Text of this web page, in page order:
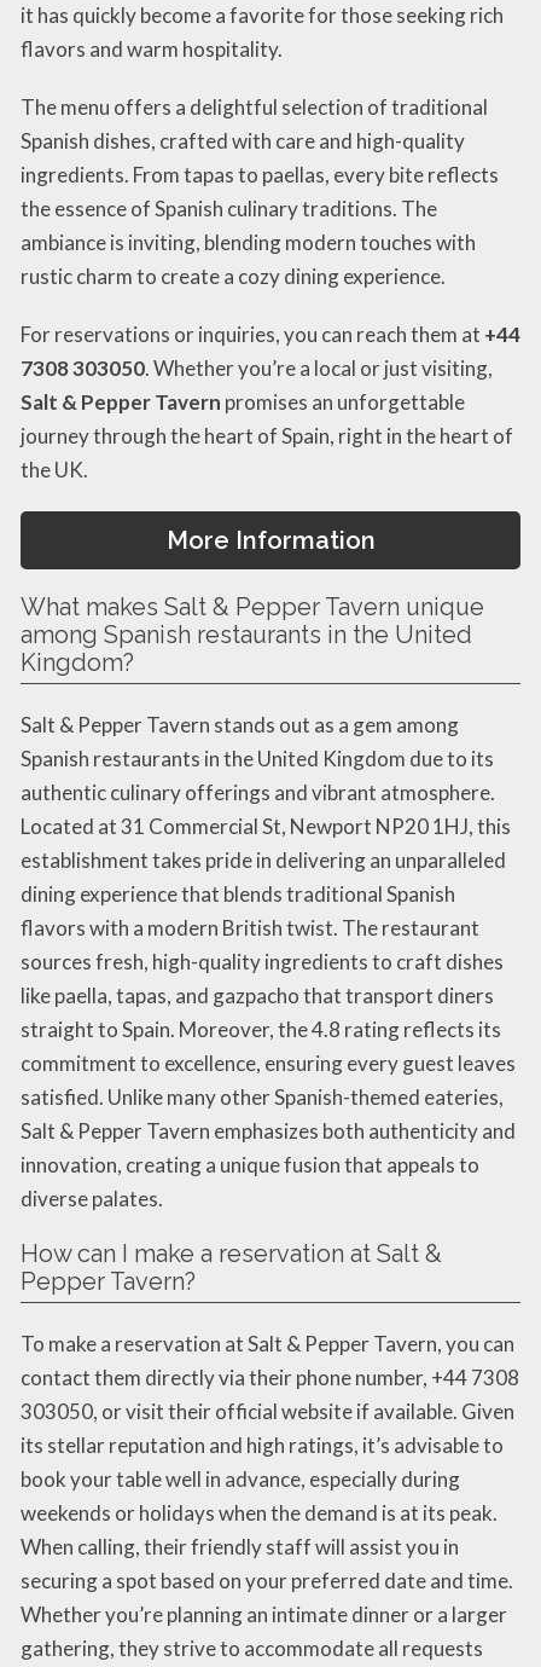
it has quickly become a favorite for those seeking rich
flavors and warm hospitality.
The menu offers a delightful selection of traditional
Spanish dishes, crafted with care and high-quality
ingredients. From tapas to paellas, every bite reflects
the essence of Spanish culinary traditions. The
ambiance is inviting, blending modern touches with
rustic charm to create a cozy dining experience.
For reservations or inquiries, you can reach them at +44
7308 303050. Whether you’re a local or just visiting,
Salt & Pepper Tavern promises an unforgettable
journey through the heart of Spain, right in the heart of
the UK.
More Information
What makes Salt & Pepper Tavern unique
among Spanish restaurants in the United
Kingdom?
Salt & Pepper Tavern stands out as a gem among
Spanish restaurants in the United Kingdom due to its
authentic culinary offerings and vibrant atmosphere.
Located at 31 Commercial St, Newport NP20 1HJ, this
establishment takes pride in delivering an unparalleled
dining experience that blends traditional Spanish
flavors with a modern British twist. The restaurant
sources fresh, high-quality ingredients to craft dishes
like paella, tapas, and gazpacho that transport diners
straight to Spain. Moreover, the 4.8 rating reflects its
commitment to excellence, ensuring every guest leaves
satisfied. Unlike many other Spanish-themed eateries,
Salt & Pepper Tavern emphasizes both authenticity and
innovation, creating a unique fusion that appeals to
diverse palates.
How can I make a reservation at Salt &
Pepper Tavern?
To make a reservation at Salt & Pepper Tavern, you can
contact them directly via their phone number, +44 7308
303050, or visit their official website if available. Given
its stellar reputation and high ratings, it’s advisable to
book your table well in advance, especially during
weekends or holidays when the demand is at its peak.
When calling, their friendly staff will assist you in
securing a spot based on your preferred date and time.
Whether you’re planning an intimate dinner or a larger
gathering, they strive to accommodate all requests